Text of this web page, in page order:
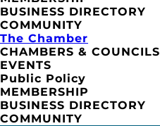
BUSINESS DIRECTORY
COMMUNITY
The Chamber
CHAMBERS & COUNCILS
EVENTS
Public Policy
MEMBERSHIP
BUSINESS DIRECTORY
COMMUNITY